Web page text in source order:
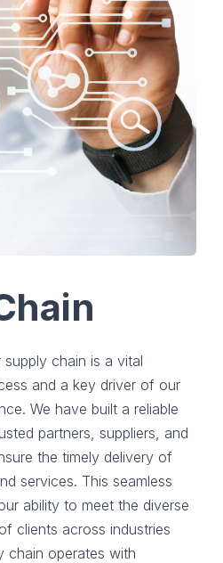
supply chain is a vital
and a key driver of our
We have built a reliable
partners, suppliers, and
the timely delivery of
services. This seamless
ability to meet the diverse
clients across industries
chain operates with